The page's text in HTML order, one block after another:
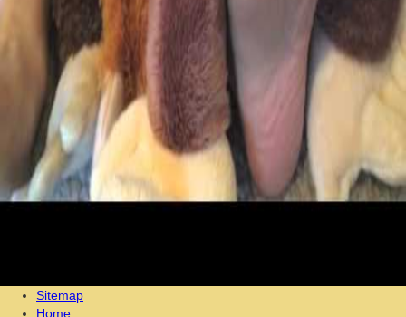
Sitemap
Home